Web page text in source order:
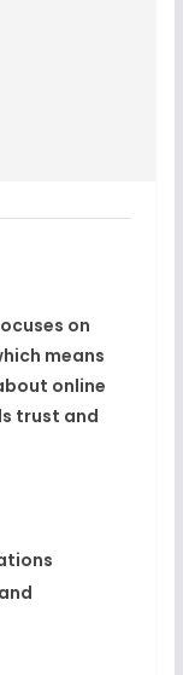
on
means
online
trust and